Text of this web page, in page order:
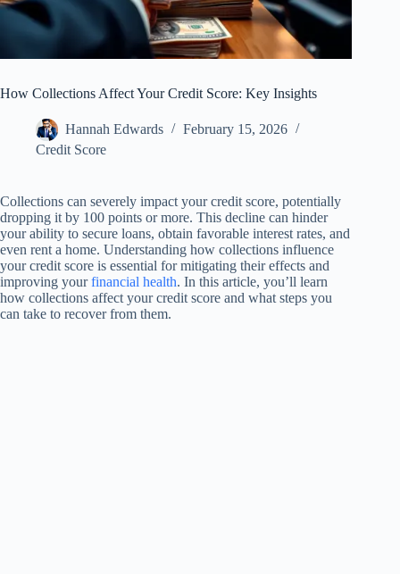
How Collections Affect Your Credit Score: Key Insights
Hannah Edwards
February 15, 2026
Credit Score
Collections can severely impact your credit score, potentially
dropping it by 100 points or more. This decline can hinder
your ability to secure loans, obtain favorable interest rates, and
even rent a home. Understanding how collections influence
your credit score is essential for mitigating their effects and
improving yourfinancial health. In this article, you’ll learn
how collections affect your credit score and what steps you
can take to recover from them.